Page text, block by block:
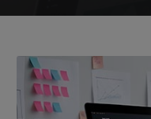
Packages
Company